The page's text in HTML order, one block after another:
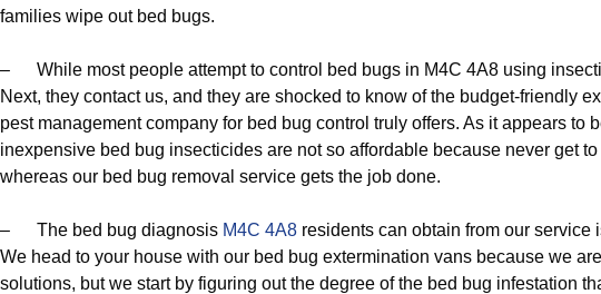
families wipe out bed bugs.
– While most people attempt to control bed bugs in M4C 4A8 using
Next, they contact us, and they are shocked to know of the budget-friendly
pest management company for bed bug control truly offers. As it appears to
inexpensive bed bug insecticides are not so affordable because never get
whereas our bed bug removal service gets the job done.
– The bed bug diagnosis M4C 4A8 residents can obtain from our service
We head to your house with our bed bug extermination vans because we
solutions, but we start by figuring out the degree of the bed bug infestation